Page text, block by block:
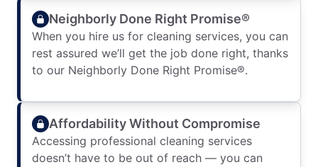
Neighborly Done Right Promise®
When you hire us for cleaning services, you can
rest assured we’ll get the job done right, thanks
to our Neighborly Done Right Promise®.
Affordability Without Compromise
Accessing professional cleaning services
doesn’t have to be out of reach — you can